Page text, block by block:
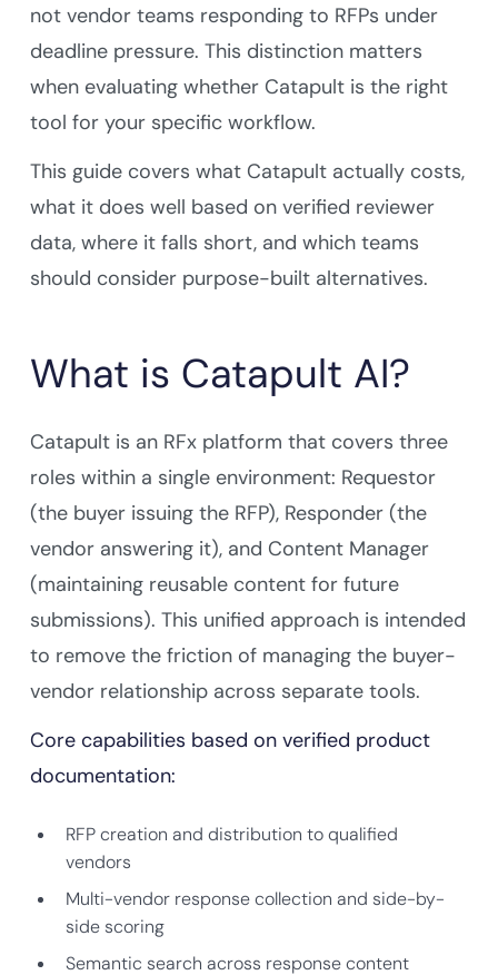
not vendor teams responding to RFPs under
deadline pressure. This distinction matters
when evaluating whether Catapult is the right
tool for your specific workflow.
This guide covers what Catapult actually costs,
what it does well based on verified reviewer
data, where it falls short, and which teams
should consider purpose-built alternatives.
What is Catapult AI?
Catapult is an RFx platform that covers three
roles within a single environment: Requestor
(the buyer issuing the RFP), Responder (the
vendor answering it), and Content Manager
(maintaining reusable content for future
submissions). This unified approach is intended
to remove the friction of managing the buyer-
vendor relationship across separate tools.
Core capabilities based on verified product
documentation:
RFP creation and distribution to qualified
vendors
Multi-vendor response collection and side-by-
side scoring
Semantic search across response content